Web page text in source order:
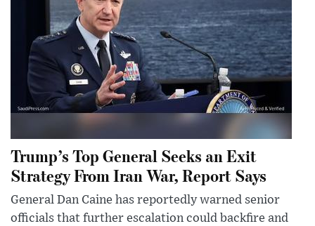
Trump’s Top General Seeks an Exit
Strategy From Iran War, Report Says
General Dan Caine has reportedly warned senior
officials that further escalation could backfire and